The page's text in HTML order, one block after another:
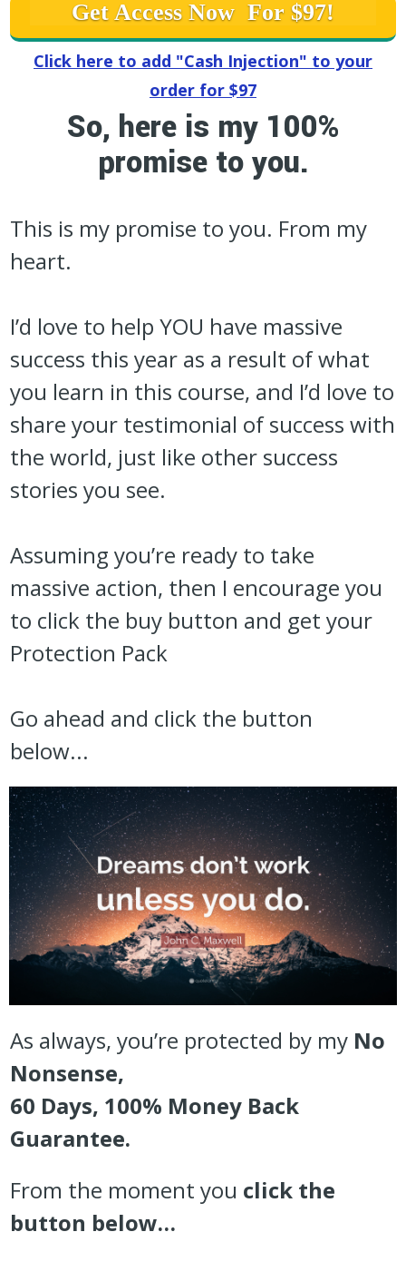
Get Access Now For $97!
Click here to add "Cash Injection" to your
order for $97
So, here is my 100%
promise to you.
This is my promise to you. From my
heart.
I’d love to help YOU have massive
success this year as a result of what
you learn in this course, and I’d love to
share your testimonial of success with
the world, just like other success
stories you see.
Assuming you’re ready to take
massive action, then I encourage you
to click the buy button and get your
Protection Pack
Go ahead and click the button
below...
As always, you’re protected by my No
Nonsense,
60 Days, 100% Money Back
Guarantee.
From the moment you click the
button below…